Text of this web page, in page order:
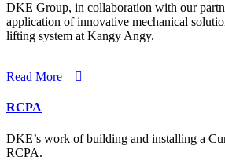
DKE Group, in collaboration with our
application of innovative mechanical
lifting system at Kangy Angy.
Read More
RCPA
DKE’s work of building and installing a
RCPA.